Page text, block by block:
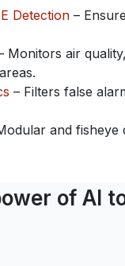
Detection –
Monitors air
– Filters false
and fisheye
of AI